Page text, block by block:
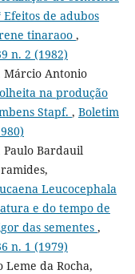
de adubos
tinaraoo ,
n. 2 (1982)
Márcio Antonio
na produção
Stapf. , Boletim
Paulo Bardauil
Leucocephala
e do tempo de
das sementes ,
n. 1 (1979)
da Rocha,